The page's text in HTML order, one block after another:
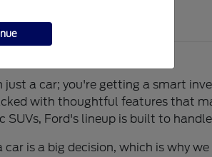
a car; you're getting a smart
with thoughtful features that
Ford's lineup is built to
is a big decision, which is why